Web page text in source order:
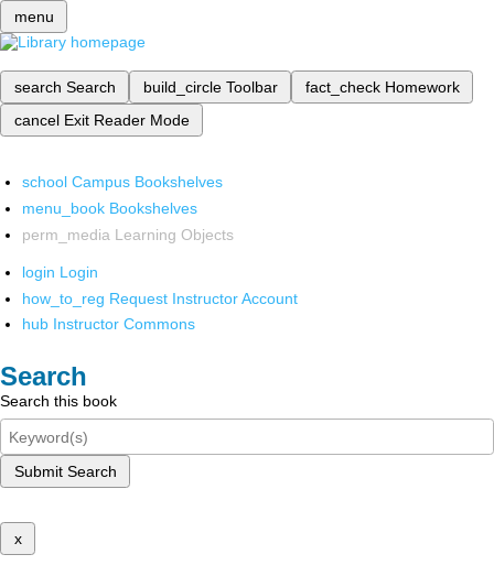
menu
search Search build_circle Toolbar fact_check Homework
cancel Exit Reader Mode
school Campus Bookshelves
menu_book Bookshelves
perm_media Learning Objects
login Login
how_to_reg Request Instructor Account
hub Instructor Commons
Search
Search this book
Submit Search
x